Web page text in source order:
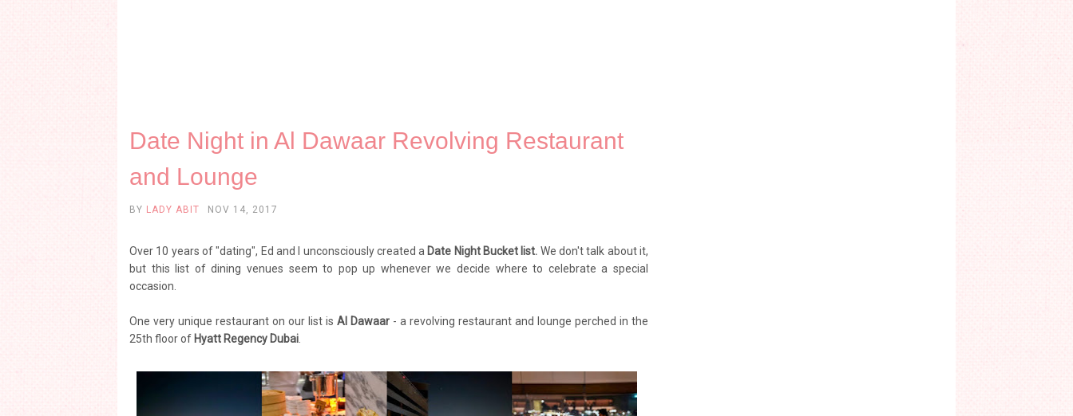
Date Night in Al Dawaar Revolving Restaurant
and Lounge
BY LADY ABIT NOV 14, 2017
Over 10 years of "dating", Ed and I unconsciously created a Date Night Bucket list. We don't talk about it,
but this list of dining venues seem to pop up whenever we decide where to celebrate a special
occasion.
One very unique restaurant on our list is Al Dawaar - a revolving restaurant and lounge perched in the
25th floor of Hyatt Regency Dubai